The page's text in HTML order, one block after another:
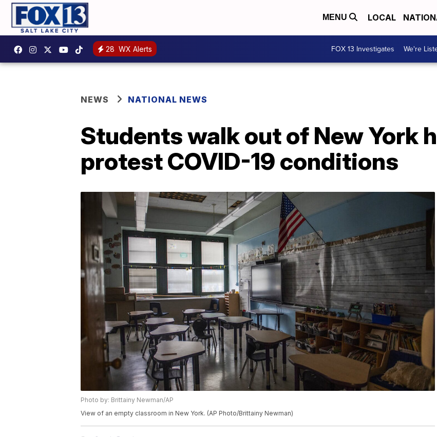
MENU LOCAL
28 WX Alerts FOX 13 Investigates We're
NEWS NATIONAL NEWS
Students walk out of New York
protest COVID-19 conditions
Photo by: Brittainy Newman/AP
View of an empty classroom in New York. (AP Photo/Brittainy Newman)